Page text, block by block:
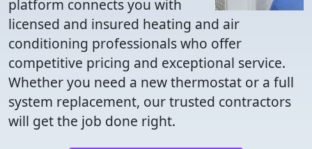
platform connects you with
licensed and insured heating and air
conditioning professionals who offer
competitive pricing and exceptional service.
Whether you need a new thermostat or a full
system replacement, our trusted contractors
will get the job done right.